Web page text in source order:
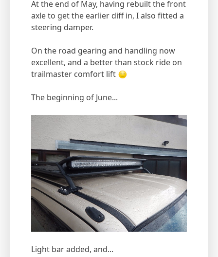
At the end of May, having rebuilt the front
axle to get the earlier diff in, I also fitted a
steering damper.
On the road gearing and handling now
excellent, and a better than stock ride on
trailmaster comfort lift
The beginning of June...
Light bar added, and...